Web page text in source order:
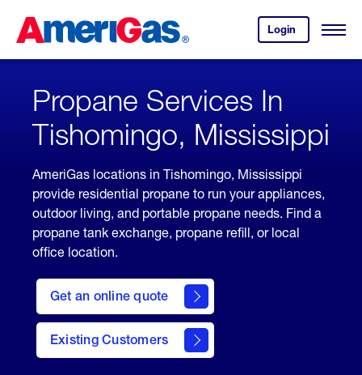
Content
Login
your
account.
Open
Skipped.
Propane Services In
Tishomingo, Mississippi
AmeriGas locations in Tishomingo, Mississippi
provide residential propane to run your appliances,
outdoor living, and portable propane needs. Find a
propane tank exchange, propane refill, or local
office location.
Get an online quote
here
to
Get a
Quote
Existing Customers
welcome